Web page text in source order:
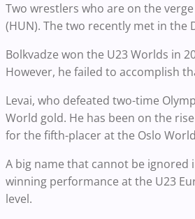
Two wrestlers who are on the verge
(HUN). The two recently met in
Bolkvadze won the U23 Worlds in
However, he failed to accomplish
Levai, who defeated two-time
World gold. He has been on the
for the fifth-placer at the Oslo
A big name that cannot be ignored
winning performance at the U23
level.